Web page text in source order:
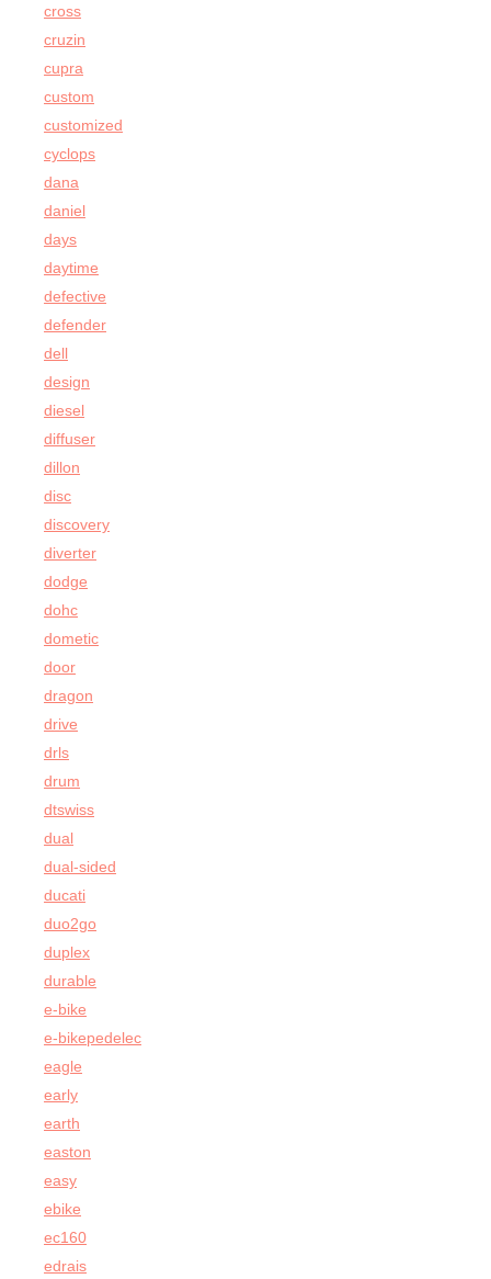
cross
cruzin
cupra
custom
customized
cyclops
dana
daniel
days
daytime
defective
defender
dell
design
diesel
diffuser
dillon
disc
discovery
diverter
dodge
dohc
dometic
door
dragon
drive
drls
drum
dtswiss
dual
dual-sided
ducati
duo2go
duplex
durable
e-bike
e-bikepedelec
eagle
early
earth
easton
easy
ebike
ec160
edrais